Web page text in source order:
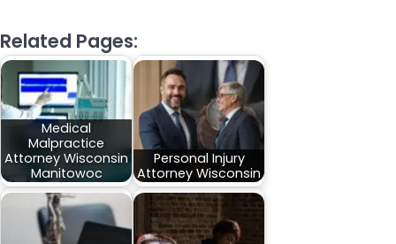
Related Pages:
Medical
Malpractice
Attorney Wisconsin
Manitowoc
Personal Injury
Attorney Wisconsin